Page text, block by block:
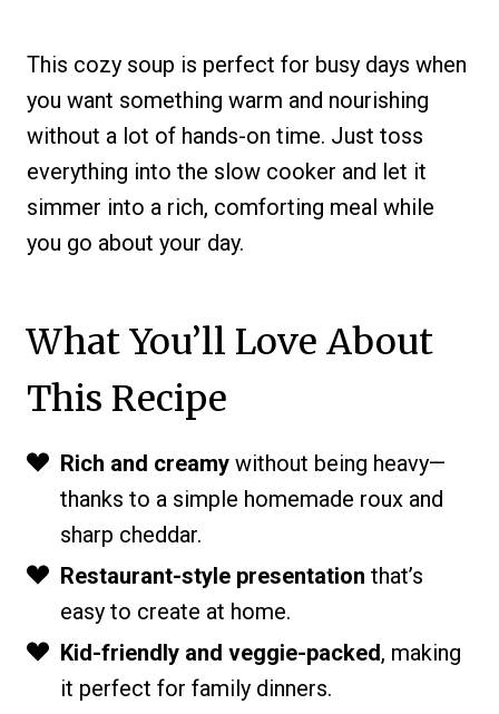
This cozy soup is perfect for busy days when
you want something warm and nourishing
without a lot of hands-on time. Just toss
everything into the slow cooker and let it
simmer into a rich, comforting meal while
you go about your day.
What You’ll Love About
This Recipe
Rich and creamy without being heavy—
thanks to a simple homemade roux and
sharp cheddar.
Restaurant-style presentation that’s
easy to create at home.
Kid-friendly and veggie-packed, making
it perfect for family dinners.